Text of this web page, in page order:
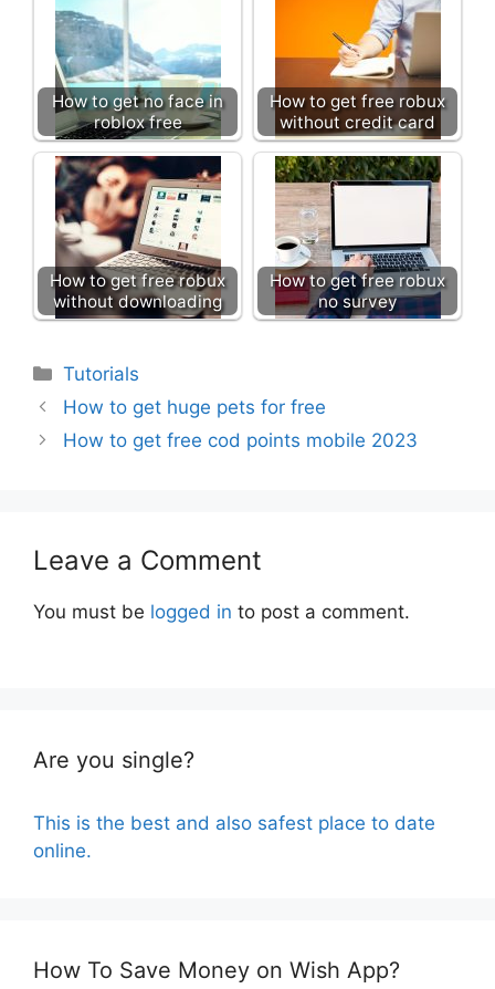
How to get no face in
roblox free
How to get free robux
without credit card
How to get free robux
without downloading
How to get free robux
no survey
Categories
Tutorials
How to get huge pets for free
How to get free cod points mobile 2023
Leave a Comment
You must be logged in to post a comment.
Are you single?
This is the best and also safest place to date
online.
How To Save Money on Wish App?